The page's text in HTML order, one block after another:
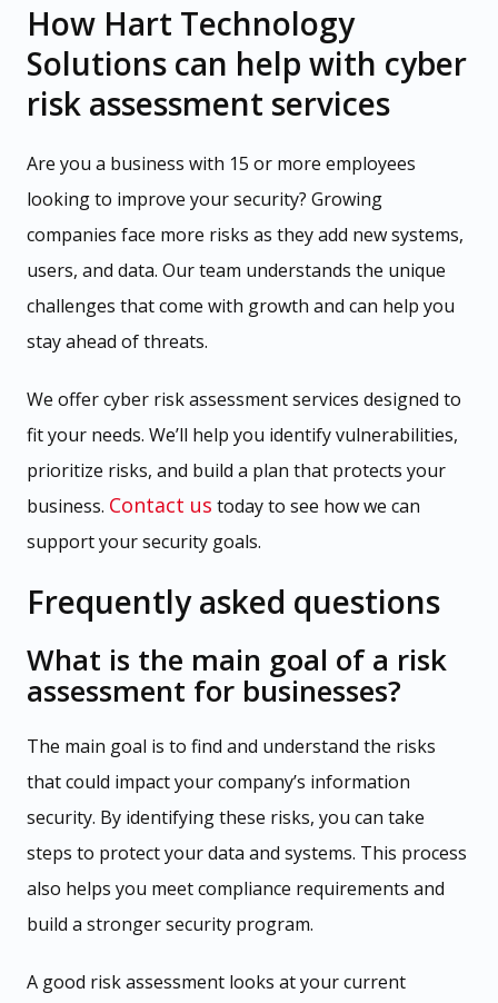
How Hart Technology
Solutions can help with cyber
risk assessment services
Are you a business with 15 or more employees
looking to improve your security? Growing
companies face more risks as they add new systems,
users, and data. Our team understands the unique
challenges that come with growth and can help you
stay ahead of threats.
We offer cyber risk assessment services designed to
fit your needs. We’ll help you identify vulnerabilities,
prioritize risks, and build a plan that protects your
business. Contact us today to see how we can
support your security goals.
Frequently asked questions
What is the main goal of a risk
assessment for businesses?
The main goal is to find and understand the risks
that could impact your company’s information
security. By identifying these risks, you can take
steps to protect your data and systems. This process
also helps you meet compliance requirements and
build a stronger security program.
A good risk assessment looks at your current